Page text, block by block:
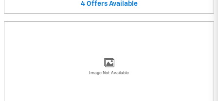
4 Offers Available
Image Not Available